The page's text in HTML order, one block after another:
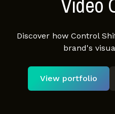
Discover how Control
brand's
View portfolio